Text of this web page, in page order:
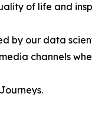
of life and
by our data
channels